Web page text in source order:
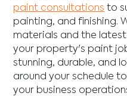
paint consultations to
painting, and finishing.
materials and the
your property's paint
stunning, durable, and
around your schedule
your business